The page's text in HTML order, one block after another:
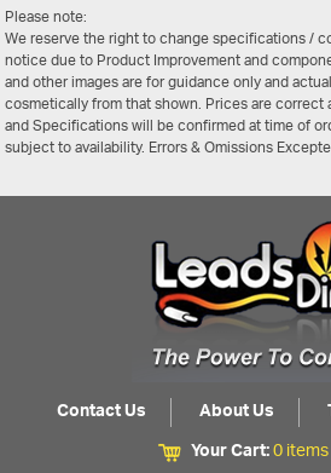
Please note:
We reserve the right to change specifications /
notice due to Product Improvement and
and other images are for guidance only and
cosmetically from that shown. Prices are
and Specifications will be confirmed at time of
subject to availability. Errors & Omissions
Contact Us About Us
Your Cart:0